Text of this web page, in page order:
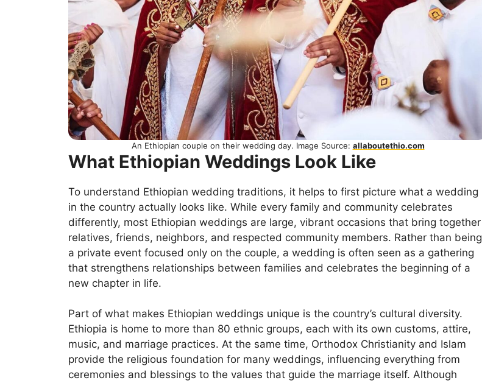
An Ethiopian couple on their wedding day. Image Source: allaboutethio.com
What Ethiopian Weddings Look Like
To understand Ethiopian wedding traditions, it helps to first picture what a wedding
in the country actually looks like. While every family and community celebrates
differently, most Ethiopian weddings are large, vibrant occasions that bring together
relatives, friends, neighbors, and respected community members. Rather than being
a private event focused only on the couple, a wedding is often seen as a gathering
that strengthens relationships between families and celebrates the beginning of a
new chapter in life.
Part of what makes Ethiopian weddings unique is the country’s cultural diversity.
Ethiopia is home to more than 80 ethnic groups, each with its own customs, attire,
music, and marriage practices. At the same time, Orthodox Christianity and Islam
provide the religious foundation for many weddings, influencing everything from
ceremonies and blessings to the values that guide the marriage itself. Although